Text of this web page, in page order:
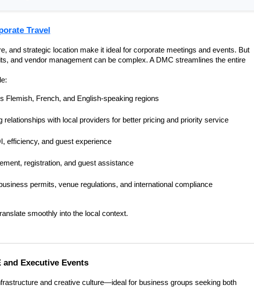
Travel
and strategic location make it ideal for corporate meetings and events. But
and vendor management can be complex. A DMC streamlines the entire
Flemish, French, and English-speaking regions
relationships with local providers for better pricing and priority service
efficiency, and guest experience
registration, and guest assistance
permits, venue regulations, and international compliance
smoothly into the local context.
Executive Events
and creative culture—ideal for business groups seeking both